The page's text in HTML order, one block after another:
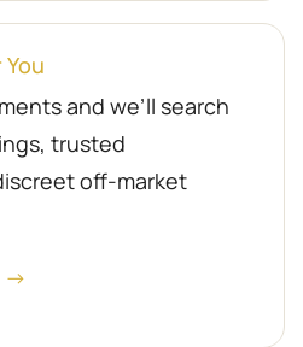
and we’ll search
trusted
off-market
→